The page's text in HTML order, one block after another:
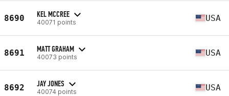
8690 KEL MCCREE
40071 points USA
8691 MATT GRAHAM
40073 points USA
8692 JAY JONES
40074 points USA